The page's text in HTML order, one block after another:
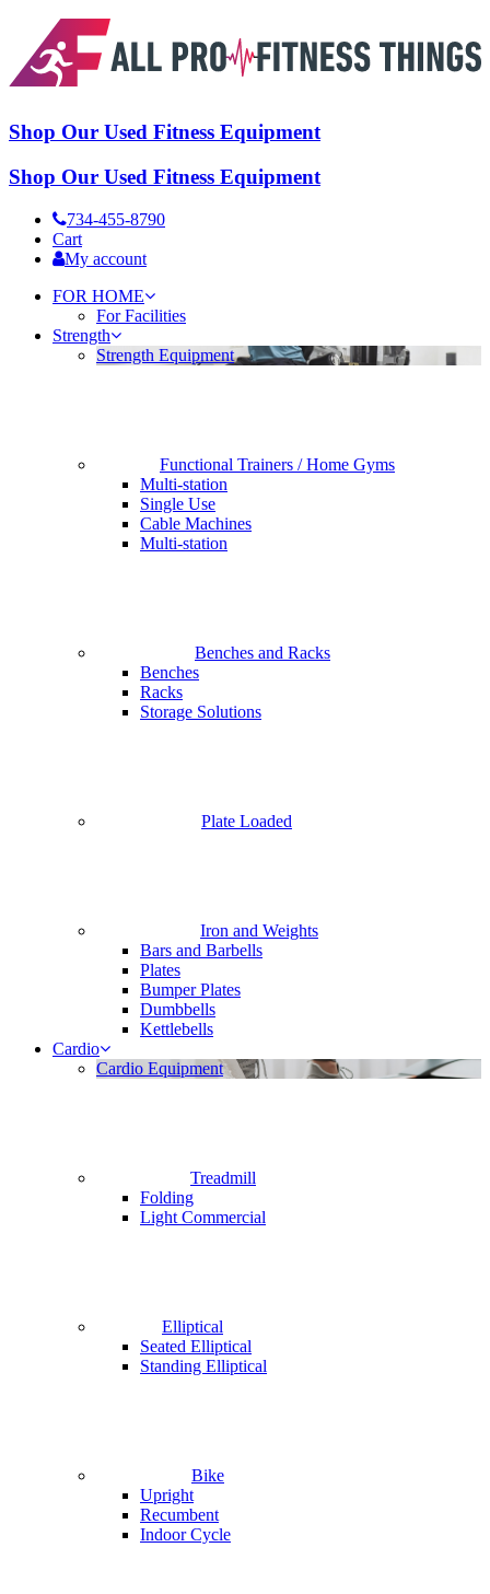
Shop Our Used Fitness Equipment
Shop Our Used Fitness Equipment
734-455-8790
Cart
My account
FOR HOME
For Facilities
Strength
Strength Equipment
Functional Trainers / Home Gyms
Multi-station
Single Use
Cable Machines
Multi-station
Benches and Racks
Benches
Racks
Storage Solutions
Plate Loaded
Iron and Weights
Bars and Barbells
Plates
Bumper Plates
Dumbbells
Kettlebells
Cardio
Cardio Equipment
Treadmill
Folding
Light Commercial
Elliptical
Seated Elliptical
Standing Elliptical
Bike
Upright
Recumbent
Indoor Cycle